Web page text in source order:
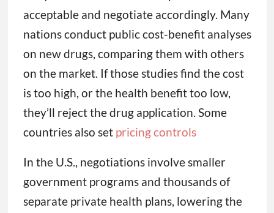
acceptable and negotiate accordingly. Many
nations conduct public cost-benefit analyses
on new drugs, comparing them with others
on the market. If those studies find the cost
is too high, or the health benefit too low,
they’ll reject the drug application. Some
countries also set pricing controls
In the U.S., negotiations involve smaller
government programs and thousands of
separate private health plans, lowering the